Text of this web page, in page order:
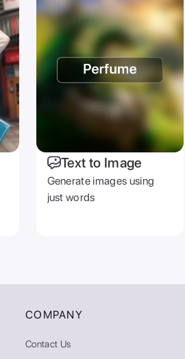
Text to Image
Generate images using
just words
COMPANY
Contact Us